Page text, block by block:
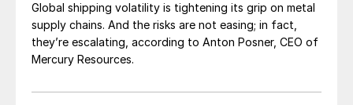
Global shipping volatility is tightening its grip on metal
supply chains. And the risks are not easing; in fact,
they’re escalating, according to Anton Posner, CEO of
Mercury Resources.